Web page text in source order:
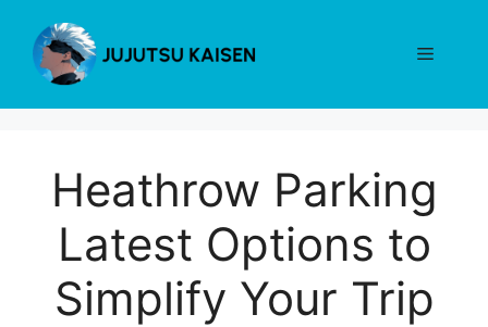
content
Menu
Heathrow Parking
Latest Options to
Simplify Your Trip